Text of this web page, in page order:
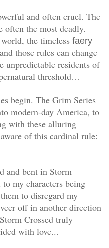
and often cruel. The
often the most deadly.
the timeless faery
those rules can change
unpredictable residents of
threshold…
begin. The Grim Series
modern-day America, to
with these alluring
of this cardinal rule:
and bent in Storm
my characters being
to disregard my
off in another direction
Crossed truly
with love...